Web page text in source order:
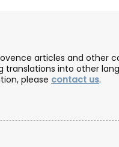
articles and other
translations into other
please contact us.